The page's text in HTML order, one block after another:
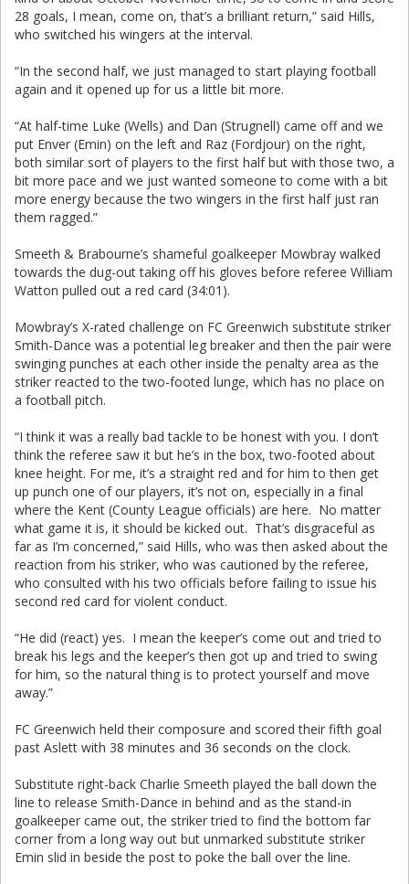
28 goals, I mean, come on, that’s a brilliant return,” said Hills,
who switched his wingers at the interval.
“In the second half, we just managed to start playing football
again and it opened up for us a little bit more.
“At half-time Luke (Wells) and Dan (Strugnell) came off and we
put Enver (Emin) on the left and Raz (Fordjour) on the right,
both similar sort of players to the first half but with those two, a
bit more pace and we just wanted someone to come with a bit
more energy because the two wingers in the first half just ran
them ragged.”
Smeeth & Brabourne’s shameful goalkeeper Mowbray walked
towards the dug-out taking off his gloves before referee William
Watton pulled out a red card (34:01).
Mowbray’s X-rated challenge on FC Greenwich substitute striker
Smith-Dance was a potential leg breaker and then the pair were
swinging punches at each other inside the penalty area as the
striker reacted to the two-footed lunge, which has no place on
a football pitch.
“I think it was a really bad tackle to be honest with you. I don’t
think the referee saw it but he’s in the box, two-footed about
knee height. For me, it’s a straight red and for him to then get
up punch one of our players, it’s not on, especially in a final
where the Kent (County League officials) are here. No matter
what game it is, it should be kicked out. That’s disgraceful as
far as I’m concerned,” said Hills, who was then asked about the
reaction from his striker, who was cautioned by the referee,
who consulted with his two officials before failing to issue his
second red card for violent conduct.
“He did (react) yes. I mean the keeper’s come out and tried to
break his legs and the keeper’s then got up and tried to swing
for him, so the natural thing is to protect yourself and move
away.”
FC Greenwich held their composure and scored their fifth goal
past Aslett with 38 minutes and 36 seconds on the clock.
Substitute right-back Charlie Smeeth played the ball down the
line to release Smith-Dance in behind and as the stand-in
goalkeeper came out, the striker tried to find the bottom far
corner from a long way out but unmarked substitute striker
Emin slid in beside the post to poke the ball over the line.